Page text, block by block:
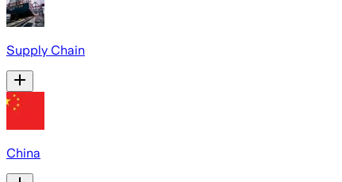
Supply Chain
China